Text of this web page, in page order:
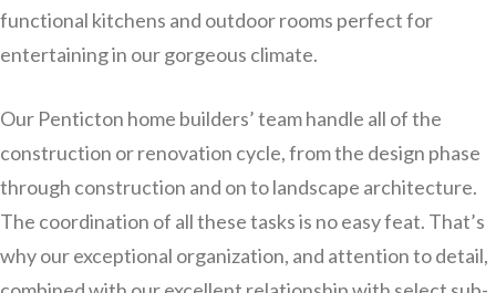
functional kitchens and outdoor rooms perfect for
entertaining in our gorgeous climate.
Our Penticton home builders’ team handle all of the
construction or renovation cycle, from the design phase
through construction and on to landscape architecture.
The coordination of all these tasks is no easy feat. That’s
why our exceptional organization, and attention to detail,